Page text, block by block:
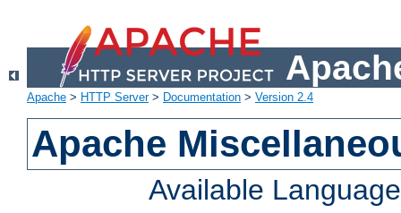
Apache > HTTP Server> Documentation > Version 2.4
Apache
Available